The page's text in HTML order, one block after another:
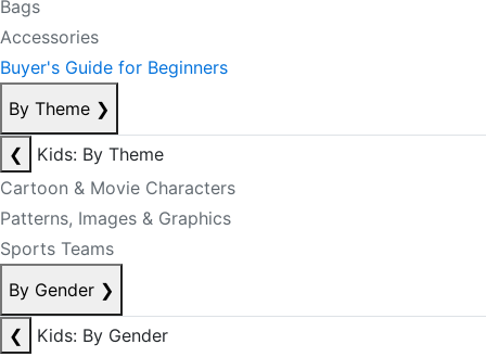
Bags
Accessories
Buyer's Guide for Beginners
By Theme ❯
❮
Kids: By Theme
Cartoon & Movie Characters
Patterns, Images & Graphics
Sports Teams
By Gender ❯
❮
Kids: By Gender